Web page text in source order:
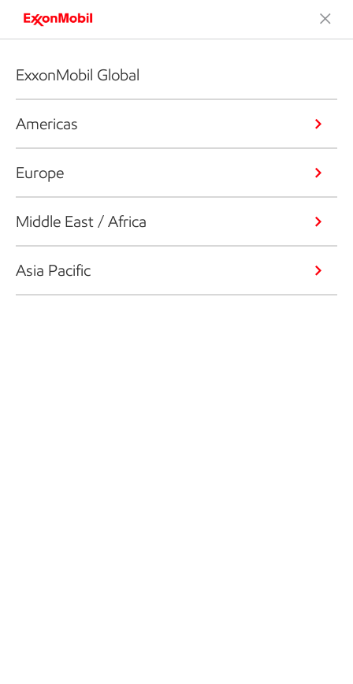
ExxonMobil Global
Americas
Europe
Middle East / Africa
Asia Pacific